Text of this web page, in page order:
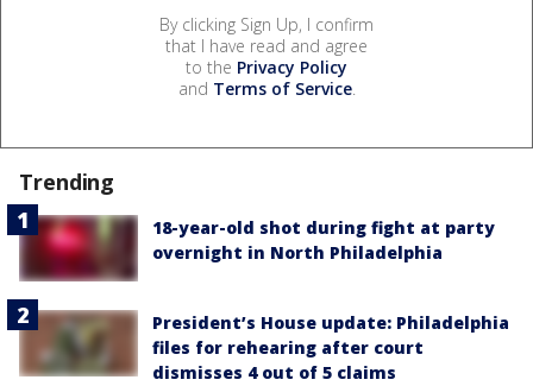
By clicking Sign Up, I confirm
that I have read and agree
to the Privacy Policy
and Terms of Service.
Trending
18-year-old shot during fight at party
overnight in North Philadelphia
President’s House update: Philadelphia
files for rehearing after court
dismisses 4 out of 5 claims